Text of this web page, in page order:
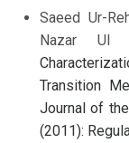
Saeed Ur-
Nazar Ul
Transition
Journal of
(2011):